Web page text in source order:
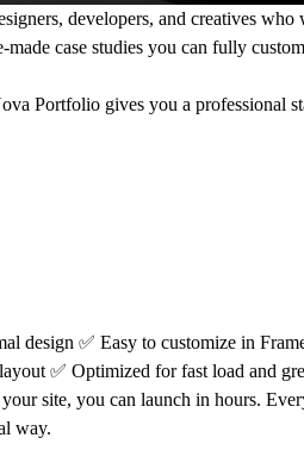
developers, and creatives who
made case studies you can fully
Portfolio gives you a professional
design ✅ Easy to customize in
✅ Optimized for fast load and
site, you can launch in hours.
way.